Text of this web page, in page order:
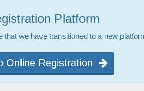
Platform
that we have transitioned to a new
Online Registration